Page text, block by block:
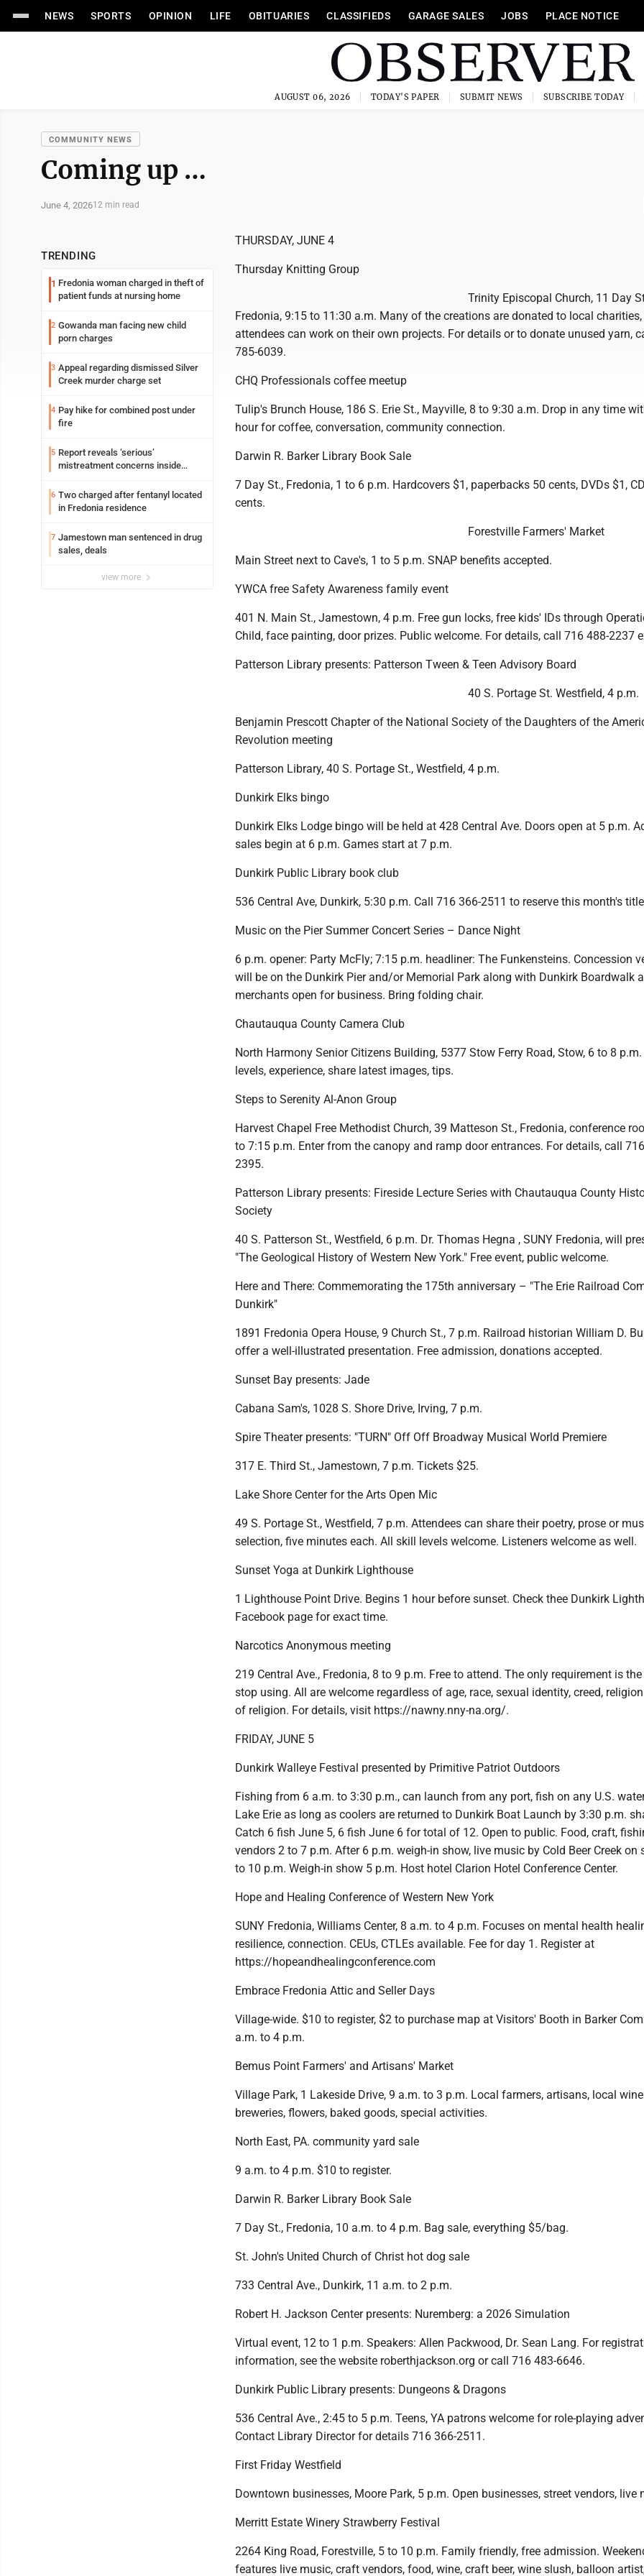
NEWS SPORTS OPINION LIFE OBITUARIES CLASSIFIEDS GARAGE SALES JOBS PLACE NOTICE
AUGUST 06, 2026 TODAY'S PAPER SUBMIT NEWS SUBSCRIBE TODAY
COMMUNITY NEWS
Coming up …
June 4, 202612 min read
TRENDING
1 Fredonia woman charged in theft of
patient funds at nursing home
2 Gowanda man facing new child
porn charges
3 Appeal regarding dismissed Silver
Creek murder charge set
4 Pay hike for combined post under
fire
5 Report reveals ‘serious’
mistreatment concerns inside
6 Two charged after fentanyl located
in Fredonia residence
7 Jamestown man sentenced in drug
sales, deals
view more
THURSDAY, JUNE 4
Thursday Knitting Group
Trinity Episcopal Church, 11 Day
Fredonia, 9:15 to 11:30 a.m. Many of the creations are donated to local charities,
attendees can work on their own projects. For details or to donate unused yarn,
785-6039.
CHQ Professionals coffee meetup
Tulip's Brunch House, 186 S. Erie St., Mayville, 8 to 9:30 a.m. Drop in any time
hour for coffee, conversation, community connection.
Darwin R. Barker Library Book Sale
7 Day St., Fredonia, 1 to 6 p.m. Hardcovers $1, paperbacks 50 cents, DVDs $1,
cents.
Forestville Farmers' Market
Main Street next to Cave's, 1 to 5 p.m. SNAP benefits accepted.
YWCA free Safety Awareness family event
401 N. Main St., Jamestown, 4 p.m. Free gun locks, free kids' IDs through
Child, face painting, door prizes. Public welcome. For details, call 716 488-2237
Patterson Library presents: Patterson Tween & Teen Advisory Board
40 S. Portage St. Westfield, 4 p.m.
Benjamin Prescott Chapter of the National Society of the Daughters of the
Revolution meeting
Patterson Library, 40 S. Portage St., Westfield, 4 p.m.
Dunkirk Elks bingo
Dunkirk Elks Lodge bingo will be held at 428 Central Ave. Doors open at 5 p.m.
sales begin at 6 p.m. Games start at 7 p.m.
Dunkirk Public Library book club
536 Central Ave, Dunkirk, 5:30 p.m. Call 716 366-2511 to reserve this month's
Music on the Pier Summer Concert Series – Dance Night
6 p.m. opener: Party McFly; 7:15 p.m. headliner: The Funkensteins. Concession
will be on the Dunkirk Pier and/or Memorial Park along with Dunkirk Boardwalk
merchants open for business. Bring folding chair.
Chautauqua County Camera Club
North Harmony Senior Citizens Building, 5377 Stow Ferry Road, Stow, 6 to 8
levels, experience, share latest images, tips.
Steps to Serenity Al-Anon Group
Harvest Chapel Free Methodist Church, 39 Matteson St., Fredonia, conference
to 7:15 p.m. Enter from the canopy and ramp door entrances. For details, call
2395.
Patterson Library presents: Fireside Lecture Series with Chautauqua County
Society
40 S. Patterson St., Westfield, 6 p.m. Dr. Thomas Hegna , SUNY Fredonia, will
"The Geological History of Western New York." Free event, public welcome.
Here and There: Commemorating the 175th anniversary – "The Erie Railroad
Dunkirk"
1891 Fredonia Opera House, 9 Church St., 7 p.m. Railroad historian William D.
offer a well-illustrated presentation. Free admission, donations accepted.
Sunset Bay presents: Jade
Cabana Sam's, 1028 S. Shore Drive, Irving, 7 p.m.
Spire Theater presents: "TURN" Off Off Broadway Musical World Premiere
317 E. Third St., Jamestown, 7 p.m. Tickets $25.
Lake Shore Center for the Arts Open Mic
49 S. Portage St., Westfield, 7 p.m. Attendees can share their poetry, prose or
selection, five minutes each. All skill levels welcome. Listeners welcome as well.
Sunset Yoga at Dunkirk Lighthouse
1 Lighthouse Point Drive. Begins 1 hour before sunset. Check thee Dunkirk
Facebook page for exact time.
Narcotics Anonymous meeting
219 Central Ave., Fredonia, 8 to 9 p.m. Free to attend. The only requirement is
stop using. All are welcome regardless of age, race, sexual identity, creed,
of religion. For details, visit https://nawny.nny-na.org/.
FRIDAY, JUNE 5
Dunkirk Walleye Festival presented by Primitive Patriot Outdoors
Fishing from 6 a.m. to 3:30 p.m., can launch from any port, fish on any U.S.
Lake Erie as long as coolers are returned to Dunkirk Boat Launch by 3:30 p.m.
Catch 6 fish June 5, 6 fish June 6 for total of 12. Open to public. Food, craft,
vendors 2 to 7 p.m. After 6 p.m. weigh-in show, live music by Cold Beer Creek on
to 10 p.m. Weigh-in show 5 p.m. Host hotel Clarion Hotel Conference Center.
Hope and Healing Conference of Western New York
SUNY Fredonia, Williams Center, 8 a.m. to 4 p.m. Focuses on mental health
resilience, connection. CEUs, CTLEs available. Fee for day 1. Register at
https://hopeandhealingconference.com
Embrace Fredonia Attic and Seller Days
Village-wide. $10 to register, $2 to purchase map at Visitors' Booth in Barker
a.m. to 4 p.m.
Bemus Point Farmers' and Artisans' Market
Village Park, 1 Lakeside Drive, 9 a.m. to 3 p.m. Local farmers, artisans, local
breweries, flowers, baked goods, special activities.
North East, PA. community yard sale
9 a.m. to 4 p.m. $10 to register.
Darwin R. Barker Library Book Sale
7 Day St., Fredonia, 10 a.m. to 4 p.m. Bag sale, everything $5/bag.
St. John's United Church of Christ hot dog sale
733 Central Ave., Dunkirk, 11 a.m. to 2 p.m.
Robert H. Jackson Center presents: Nuremberg: a 2026 Simulation
Virtual event, 12 to 1 p.m. Speakers: Allen Packwood, Dr. Sean Lang. For
information, see the website roberthjackson.org or call 716 483-6646.
Dunkirk Public Library presents: Dungeons & Dragons
536 Central Ave., 2:45 to 5 p.m. Teens, YA patrons welcome for role-playing
Contact Library Director for details 716 366-2511.
First Friday Westfield
Downtown businesses, Moore Park, 5 p.m. Open businesses, street vendors, live
Merritt Estate Winery Strawberry Festival
2264 King Road, Forestville, 5 to 10 p.m. Family friendly, free admission.
features live music, craft vendors, food, wine, craft beer, wine slush, balloon